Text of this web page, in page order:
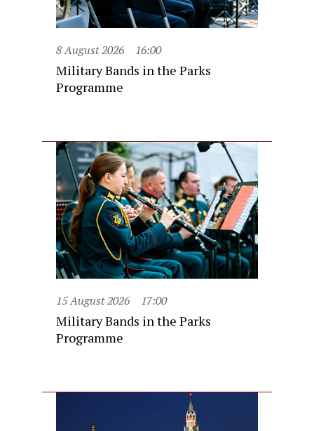
8 August 2026 16:00
Military Bands in the Parks
Programme
15 August 2026 17:00
Military Bands in the Parks
Programme